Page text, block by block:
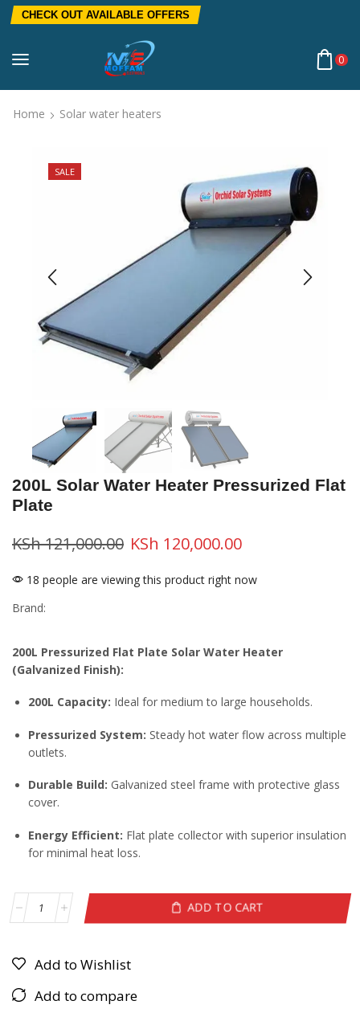
CHECK OUT AVAILABLE OFFERS
0
Home Solar water heaters
SALE
200L Solar Water Heater Pressurized Flat
Plate
KSh121,000.00 KSh 120,000.00
18 people are viewing this product right now
Brand:
200L Pressurized Flat Plate Solar Water Heater
(Galvanized Finish):
200L Capacity: Ideal for medium to large households.
Pressurized System: Steady hot water flow across multiple
outlets.
Durable Build: Galvanized steel frame with protective glass
cover.
Energy Efficient: Flat plate collector with superior insulation
for minimal heat loss.
ADD TO CART
Add to Wishlist
Add to compare